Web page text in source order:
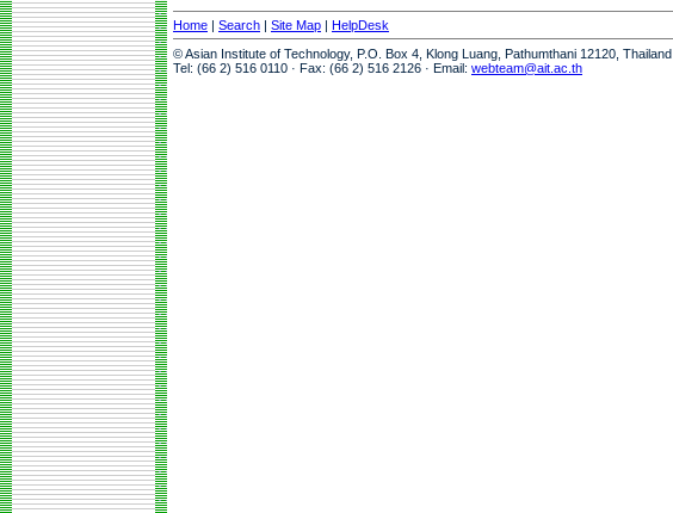
Home | Search | Site Map | HelpDesk
© Asian Institute of Technology, P.O. Box 4, Klong Luang, Pathumthani 12120, Thailand
Tel: (66 2) 516 0110 · Fax: (66 2) 516 2126 · Email: webteam@ait.ac.th